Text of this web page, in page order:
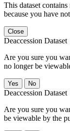
This dataset
because you have
Close
Deaccession Dataset
Are you sure you
no longer be
No
Deaccession Dataset
Are you sure you
be viewable by the